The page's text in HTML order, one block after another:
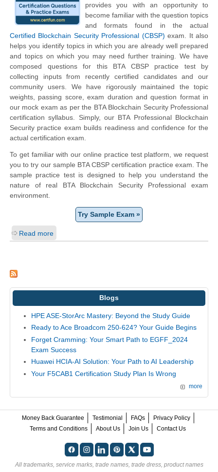
provides you with an opportunity to
become familiar with the question topics
and formats found in the actual
Certified Blockchain Security Professional (CBSP) exam. It also
helps you identify topics in which you are already well prepared
and topics on which you may need further training. We have
composed questions for this BTA CBSP practice test by
collecting inputs from recently certified candidates and our
community users. We have rigorously maintained the topic
weights, passing score, exam duration and question format in
our mock exam as per the BTA Blockchain Security Professional
certification syllabus. Simply, our BTA Professional Blockchain
Security practice exam builds readiness and confidence for the
actual certification exam.
To get familiar with our online practice test platform, we request
you to try our sample BTA CBSP certification practice exam. The
sample practice test is designed to help you understand the
nature of real BTA Blockchain Security Professional exam
environment.
Try Sample Exam »
Read more
Blogs
HPE ASE-StorArc Mastery: Beyond the Study Guide
Ready to Ace Broadcom 250-624? Your Guide Begins
Forget Cramming: Your Smart Path to EGFF_2024
Exam Success
Huawei HCIA-AI Solution: Your Path to AI Leadership
Your F5CAB1 Certification Study Plan Is Wrong
more
Money Back Guarantee Testimonial FAQs
Privacy Policy
Terms and Conditions
About Us Join Us Contact Us
All trademarks, service marks, trade names, trade dress, product names